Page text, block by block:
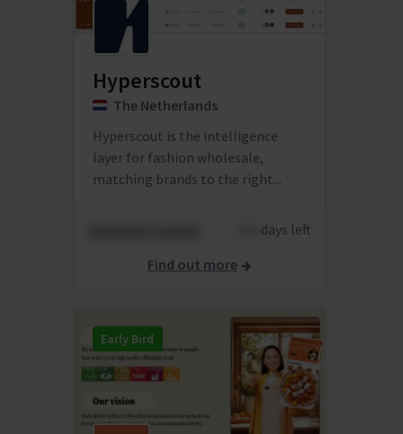
Hyperscout
The Netherlands
Hyperscout is the intelligence
layer for fashion wholesale,
matching brands to the right...
days left
Find out more
Early Bird